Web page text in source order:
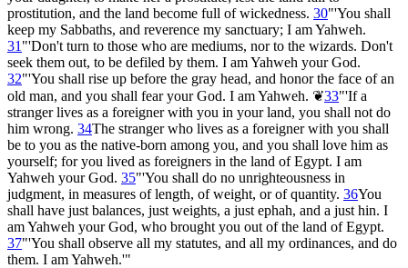
prostitution, and the land become full of wickedness. 30"'You shall
keep my Sabbaths, and reverence my sanctuary; I am Yahweh.
31 "'Don't turn to those who are mediums, nor to the wizards. Don't
seek them out, to be defiled by them. I am Yahweh your God.
32"'You shall rise up before the gray head, and honor the face of an
old man, and you shall fear your God. I am Yahweh. ❦33"'If a
stranger lives as a foreigner with you in your land, you shall not do
him wrong. 34The stranger who lives as a foreigner with you shall
be to you as the native-born among you, and you shall love him as
yourself; for you lived as foreigners in the land of Egypt. I am
Yahweh your God. 35"'You shall do no unrighteousness in
judgment, in measures of length, of weight, or of quantity. 36You
shall have just balances, just weights, a just ephah, and a just hin. I
am Yahweh your God, who brought you out of the land of Egypt.
37"'You shall observe all my statutes, and all my ordinances, and do
them. I am Yahweh.'"